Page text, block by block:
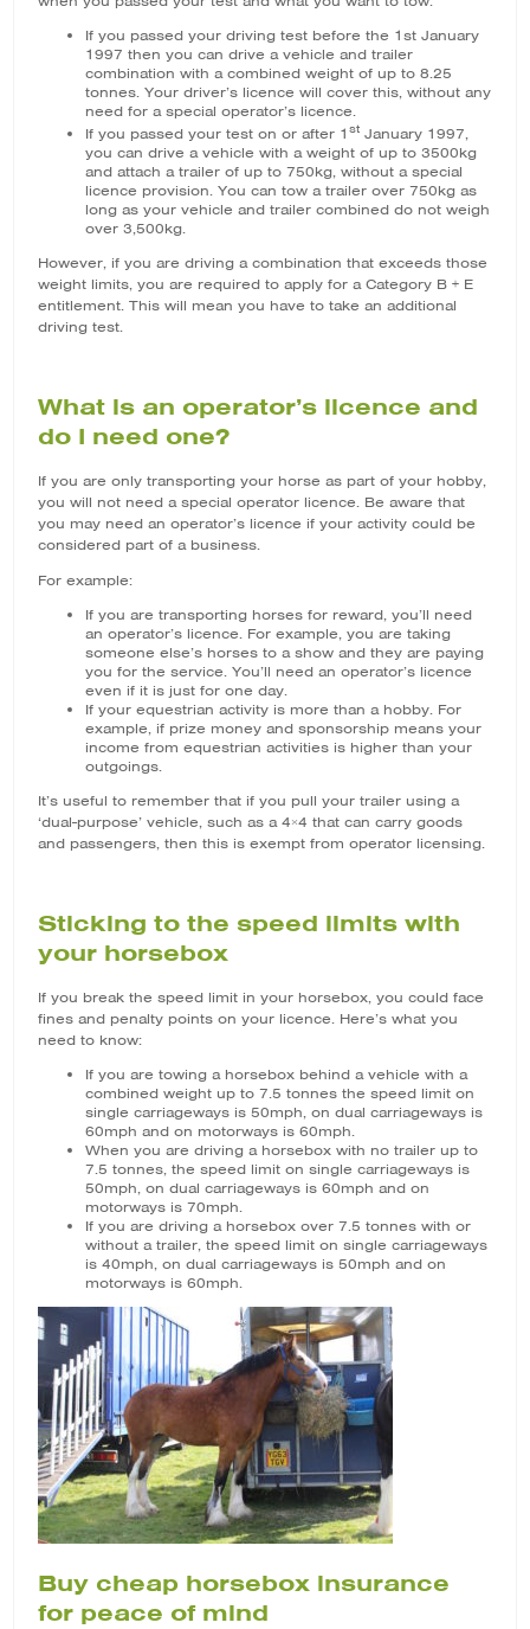
If you passed your driving test before the 1st January
1997 then you can drive a vehicle and trailer
combination with a combined weight of up to 8.25
tonnes. Your driver’s licence will cover this, without any
need for a special operator’s licence.
If you passed your test on or after 1st January 1997,
you can drive a vehicle with a weight of up to 3500kg
and attach a trailer of up to 750kg, without a special
licence provision. You can tow a trailer over 750kg as
long as your vehicle and trailer combined do not weigh
over 3,500kg.
However, if you are driving a combination that exceeds those
weight limits, you are required to apply for a Category B + E
entitlement. This will mean you have to take an additional
driving test.
What is an operator’s licence and
do I need one?
If you are only transporting your horse as part of your hobby,
you will not need a special operator licence. Be aware that
you may need an operator’s licence if your activity could be
considered part of a business.
For example:
If you are transporting horses for reward, you’ll need
an operator’s licence. For example, you are taking
someone else’s horses to a show and they are paying
you for the service. You’ll need an operator’s licence
even if it is just for one day.
If your equestrian activity is more than a hobby. For
example, if prize money and sponsorship means your
income from equestrian activities is higher than your
outgoings.
It’s useful to remember that if you pull your trailer using a
‘dual-purpose’ vehicle, such as a 4×4 that can carry goods
and passengers, then this is exempt from operator licensing.
Sticking to the speed limits with
your horsebox
If you break the speed limit in your horsebox, you could face
fines and penalty points on your licence. Here’s what you
need to know:
If you are towing a horsebox behind a vehicle with a
combined weight up to 7.5 tonnes the speed limit on
single carriageways is 50mph, on dual carriageways is
60mph and on motorways is 60mph.
When you are driving a horsebox with no trailer up to
7.5 tonnes, the speed limit on single carriageways is
50mph, on dual carriageways is 60mph and on
motorways is 70mph.
If you are driving a horsebox over 7.5 tonnes with or
without a trailer, the speed limit on single carriageways
is 40mph, on dual carriageways is 50mph and on
motorways is 60mph.
Buy cheap horsebox insurance
for peace of mind